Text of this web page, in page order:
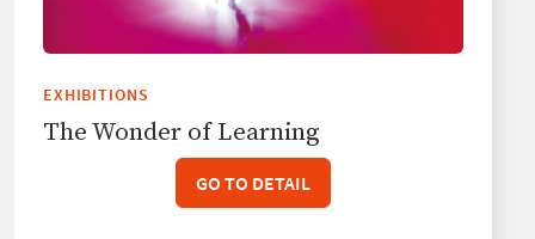
EXHIBITIONS
The Wonder of Learning
GO TO DETAIL